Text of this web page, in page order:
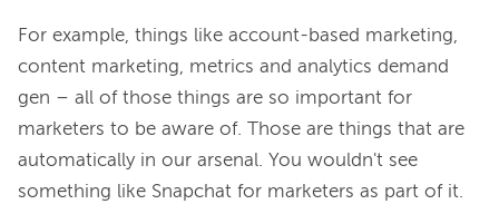
For example, things like account-based marketing,
content marketing, metrics and analytics demand
gen – all of those things are so important for
marketers to be aware of. Those are things that are
automatically in our arsenal. You wouldn't see
something like Snapchat for marketers as part of it.